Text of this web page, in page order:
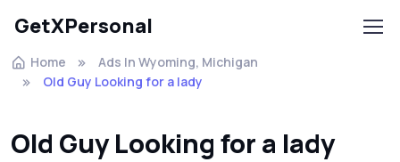
GetXPersonal
Home
Ads In Wyoming, Michigan
Old Guy Looking for a lady
Old Guy Looking for a lady